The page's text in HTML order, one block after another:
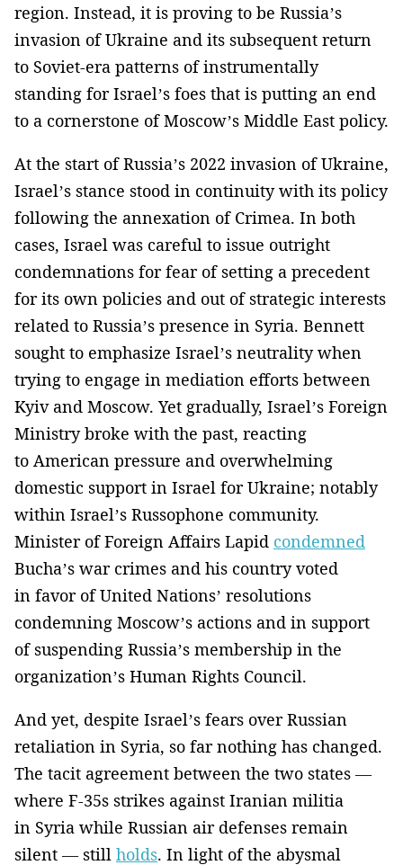
region. Instead, it is proving to be Russia’s
invasion of Ukraine and its subsequent return
to Soviet-era patterns of instrumentally
standing for Israel’s foes that is putting an end
to a cornerstone of Moscow’s Middle East policy.
At the start of Russia’s 2022 invasion of Ukraine,
Israel’s stance stood in continuity with its policy
following the annexation of Crimea. In both
cases, Israel was careful to issue outright
condemnations for fear of setting a precedent
for its own policies and out of strategic interests
related to Russia’s presence in Syria. Bennett
sought to emphasize Israel’s neutrality when
trying to engage in mediation efforts between
Kyiv and Moscow. Yet gradually, Israel’s Foreign
Ministry broke with the past, reacting
to American pressure and overwhelming
domestic support in Israel for Ukraine; notably
within Israel’s Russophone community.
Minister of Foreign Affairs Lapid condemned
Bucha’s war crimes and his country voted
in favor of United Nations’ resolutions
condemning Moscow’s actions and in support
of suspending Russia’s membership in the
organization’s Human Rights Council.
And yet, despite Israel’s fears over Russian
retaliation in Syria, so far nothing has changed.
The tacit agreement between the two states —
where F-35s strikes against Iranian militia
in Syria while Russian air defenses remain
silent — still holds. In light of the abysmal